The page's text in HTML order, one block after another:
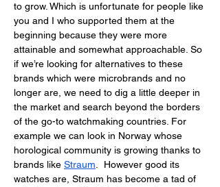
to grow. Which is unfortunate for people like
you and I who supported them at the
beginning because they were more
attainable and somewhat approachable. So
if we’re looking for alternatives to these
brands which were microbrands and no
longer are, we need to dig a little deeper in
the market and search beyond the borders
of the go-to watchmaking countries. For
example we can look in Norway whose
horological community is growing thanks to
brands like Straum .  However good its
watches are, Straum has become a tad of